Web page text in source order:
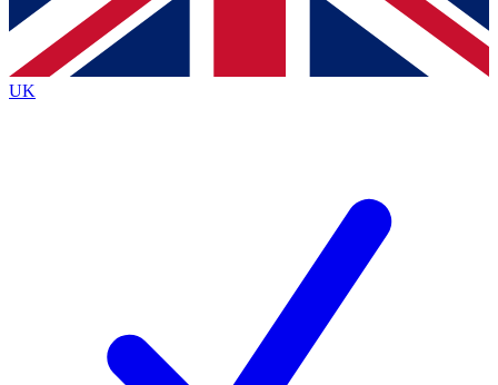
brands
By submitting your information you agree to the Terms & Conditionsand
Privacy
Policyand are aged 16 or over.
UK